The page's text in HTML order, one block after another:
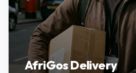
AfriGos Delivery